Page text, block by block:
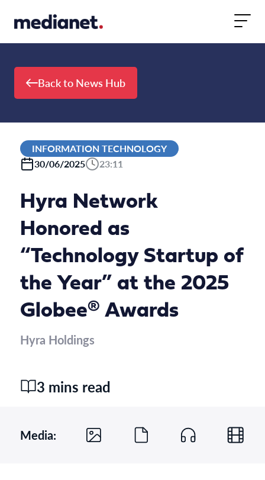
Back to News Hub
INFORMATION TECHNOLOGY
30/06/2025
23:11
Hyra Network
Honored as
“Technology Startup of
the Year” at the 2025
Globee® Awards
Hyra Holdings
3 mins read
Media: